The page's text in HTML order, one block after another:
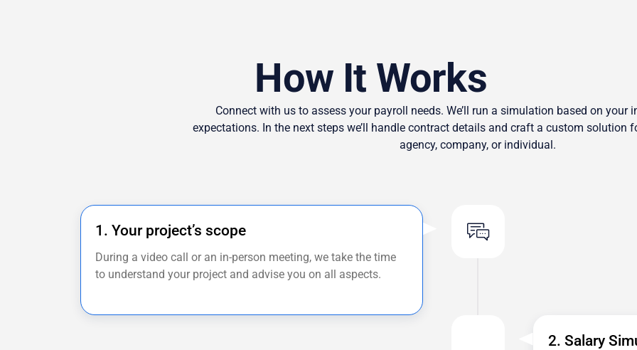
How It Works
Connect with us to assess your payroll needs. We’ll run a simulation based on your
expectations. In the next steps we’ll handle contract details and craft a custom solution
agency, company, or individual.
1. Your project’s scope
During a video call or an in-person meeting, we take the time
to understand your project and advise you on all aspects.
2. Salary